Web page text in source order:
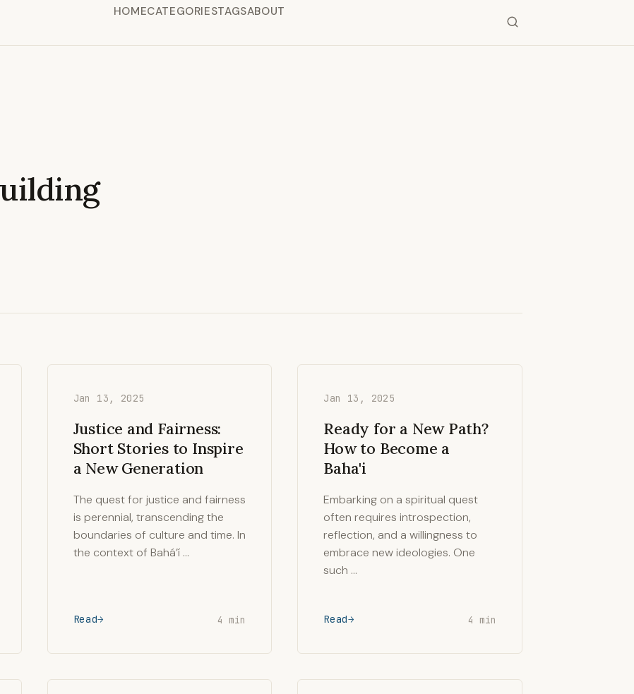
HOMECATEGORIESTAGSABOUT
Jan 13, 2025
Justice and Fairness:
Short Stories to Inspire
a New Generation
The quest for justice and fairness
is perennial, transcending the
boundaries of culture and time. In
the context of Bahá’í …
Read 4 min
Jan 13, 2025
Ready for a New Path?
How to Become a
Baha'i
Embarking on a spiritual quest
often requires introspection,
reflection, and a willingness to
embrace new ideologies. One
such …
Read 4 min